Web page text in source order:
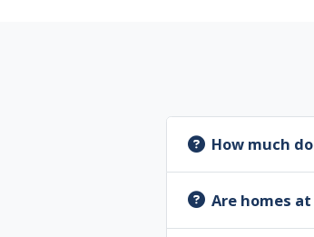
How much
Are homes